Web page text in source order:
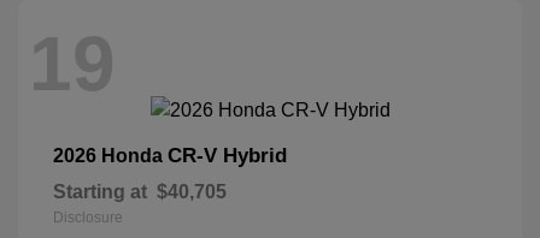
19
2026 Honda CR-V Hybrid
Starting at $40,705
Disclosure